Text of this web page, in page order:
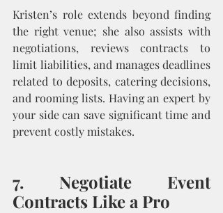
Kristen’s role extends beyond finding
the right venue; she also assists with
negotiations, reviews contracts to
limit liabilities, and manages deadlines
related to deposits, catering decisions,
and rooming lists. Having an expert by
your side can save significant time and
prevent costly mistakes.
7. Negotiate Event
Contracts Like a Pro